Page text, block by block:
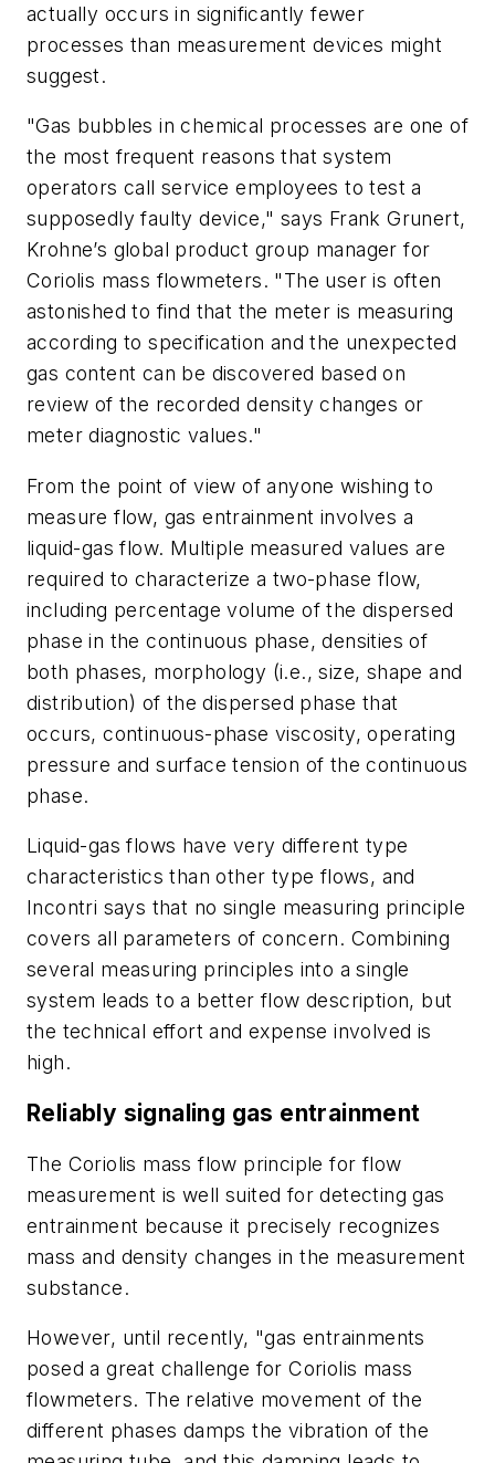
actually occurs in significantly fewer
processes than measurement devices might
suggest.
"Gas bubbles in chemical processes are one of
the most frequent reasons that system
operators call service employees to test a
supposedly faulty device," says Frank Grunert,
Krohne’s global product group manager for
Coriolis mass flowmeters. "The user is often
astonished to find that the meter is measuring
according to specification and the unexpected
gas content can be discovered based on
review of the recorded density changes or
meter diagnostic values."
From the point of view of anyone wishing to
measure flow, gas entrainment involves a
liquid-gas flow. Multiple measured values are
required to characterize a two-phase flow,
including percentage volume of the dispersed
phase in the continuous phase, densities of
both phases, morphology (i.e., size, shape and
distribution) of the dispersed phase that
occurs, continuous-phase viscosity, operating
pressure and surface tension of the continuous
phase.
Liquid-gas flows have very different type
characteristics than other type flows, and
Incontri says that no single measuring principle
covers all parameters of concern. Combining
several measuring principles into a single
system leads to a better flow description, but
the technical effort and expense involved is
high.
Reliably signaling gas entrainment
The Coriolis mass flow principle for flow
measurement is well suited for detecting gas
entrainment because it precisely recognizes
mass and density changes in the measurement
substance.
However, until recently, "gas entrainments
posed a great challenge for Coriolis mass
flowmeters. The relative movement of the
different phases damps the vibration of the